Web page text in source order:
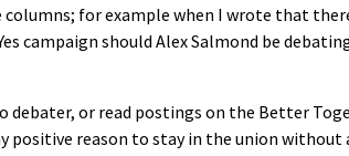
for example when I wrote that
campaign should Alex Salmond be
debater, or read postings on the Better
positive reason to stay in the union without